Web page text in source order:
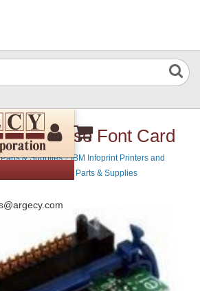
Japanese Font Card
& Supplies › IBM Infoprint Printers and
IBM MFP Printers - Parts & Supplies